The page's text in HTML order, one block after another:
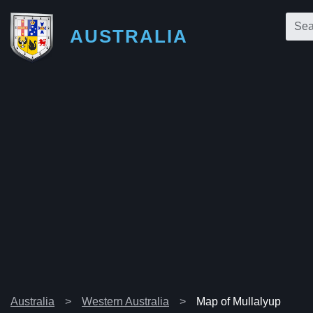
AUSTRALIA
Australia Western Australia Map of Mullalyup